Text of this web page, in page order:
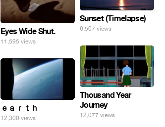
Sunset (Timelapse)
6,507 views
Eyes Wide Shut.
11,595 views
Thousand Year
Journey
12,077 views
ｅａｒｔｈ
12,300 views